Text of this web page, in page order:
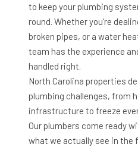
to keep your plumbing
round. Whether you’re
broken pipes, or a water
team has the experience
handled right.
North Carolina properties
plumbing challenges, from
infrastructure to freeze
Our plumbers come ready
what we actually see in the